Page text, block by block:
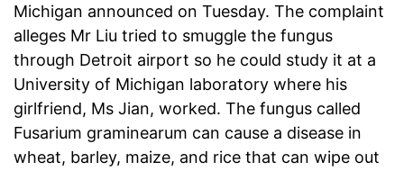
Michigan announced on Tuesday. The complaint
alleges Mr Liu tried to smuggle the fungus
through Detroit airport so he could study it at a
University of Michigan laboratory where his
girlfriend, Ms Jian, worked. The fungus called
Fusarium graminearum can cause a disease in
wheat, barley, maize, and rice that can wipe out